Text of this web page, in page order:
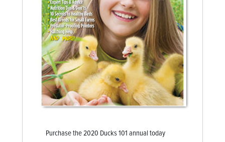
Purchase the 2020 Ducks 101 annual today